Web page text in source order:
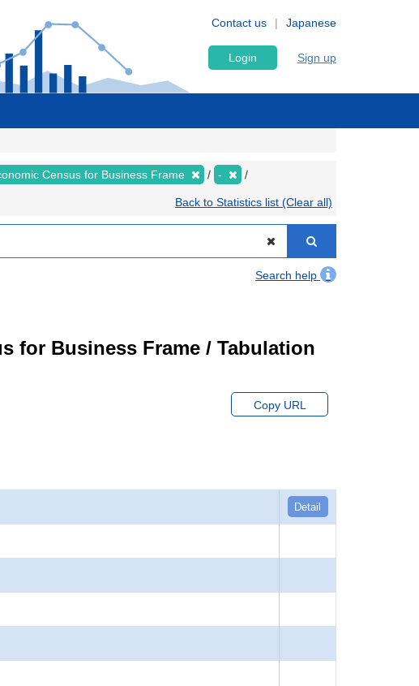
Japanese
Contact us
Login Sign up
Census for Business Frame -
Back to Statistics list (Clear all)
Search help
for Business Frame / Tabulation
Copy URL
Detail